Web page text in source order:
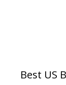
Best US